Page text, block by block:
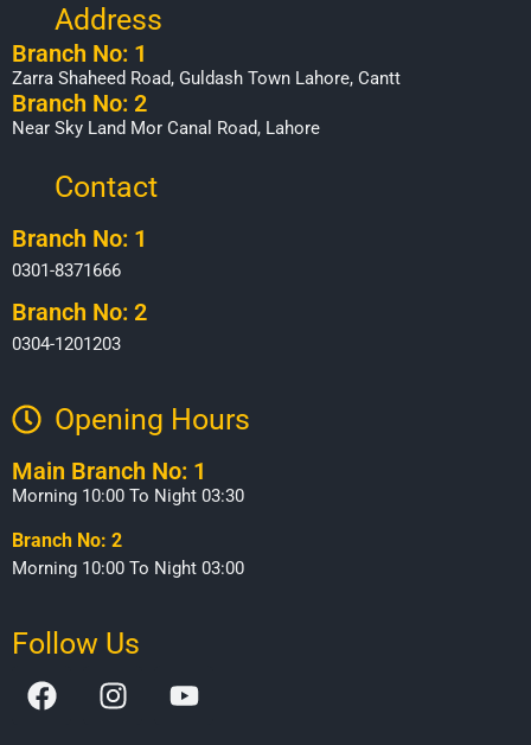
Address
Branch No: 1
Zarra Shaheed Road, Guldash Town Lahore, Cantt
Branch No: 2
Near Sky Land Mor Canal Road, Lahore
Contact
Branch No: 1
0301-8371666
Branch No: 2
0304-1201203
Opening Hours​
Main Branch No: 1
Morning 10:00 To Night 03:30
Branch No: 2
Morning 10:00 To Night 03:00
Follow Us